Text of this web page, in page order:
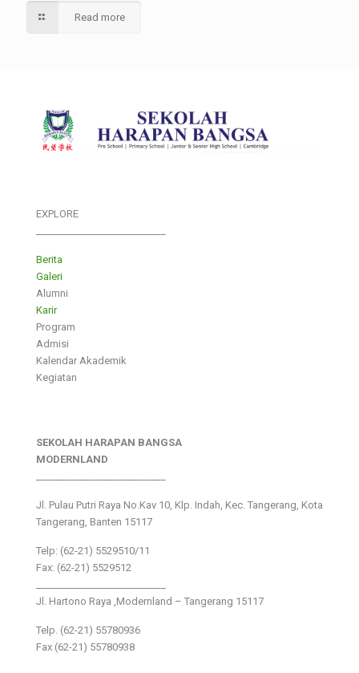
Read more
EXPLORE
Berita
Galeri
Alumni
Karir
Program
Admisi
Kalendar Akademik
Kegiatan
SEKOLAH HARAPAN BANGSA
MODERNLAND
Jl. Pulau Putri Raya No.Kav 10, Klp. Indah, Kec. Tangerang, Kota
Tangerang, Banten 15117
Telp: (62-21) 5529510/11
Fax: (62-21) 5529512
Jl. Hartono Raya ,Modernland – Tangerang 15117
Telp. (62-21) 55780936
Fax (62-21) 55780938